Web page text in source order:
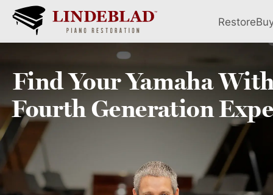
Restore
Find YourYamaha
FourthGeneration